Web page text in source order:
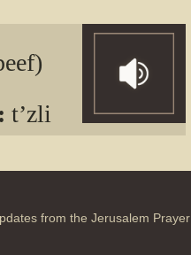
t’zli
from the Jerusalem Prayer